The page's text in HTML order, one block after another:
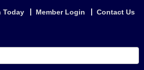
Today Member Login Contact Us